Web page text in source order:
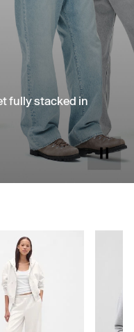
fully stacked in